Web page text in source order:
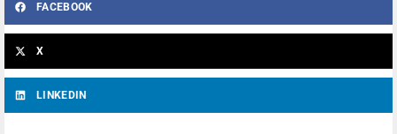
FACEBOOK
X
LINKEDIN